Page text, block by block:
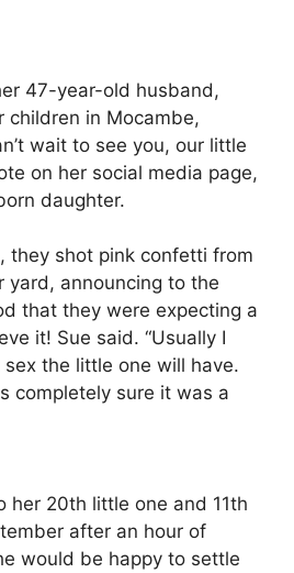
47-year-old husband,
children in Mocambe,
wait to see you, our little
on her social media page,
daughter.
they shot pink confetti from
yard, announcing to the
that they were expecting a
it! Sue said. “Usually I
the little one will have.
completely sure it was a
her 20th little one and 11th
after an hour of
would be happy to settle